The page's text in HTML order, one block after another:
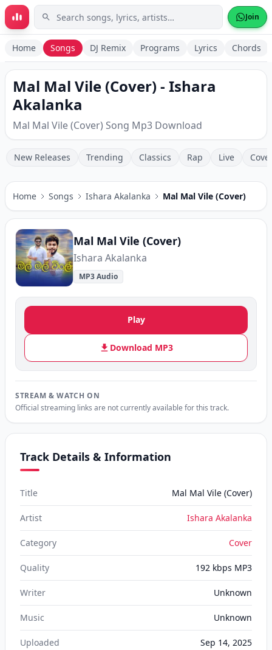
Skip to main content Join
Home Songs DJ Remix Programs Lyrics Chords
Mal Mal Vile (Cover) - Ishara
Akalanka
Mal Mal Vile (Cover) Song Mp3 Download
New Releases Trending Classics Rap Live
Home Songs Ishara Akalanka Mal Mal Vile (Cover)
Mal Mal Vile (Cover)
Ishara Akalanka
MP3 Audio
Play
Download MP3
STREAM & WATCH ON
Official streaming links are not currently available for this track.
Track Details & Information
Title Mal Mal Vile (Cover)
Artist Ishara Akalanka
Category Cover
Quality 192 kbps MP3
Writer Unknown
Music Unknown
Uploaded Sep 14, 2025